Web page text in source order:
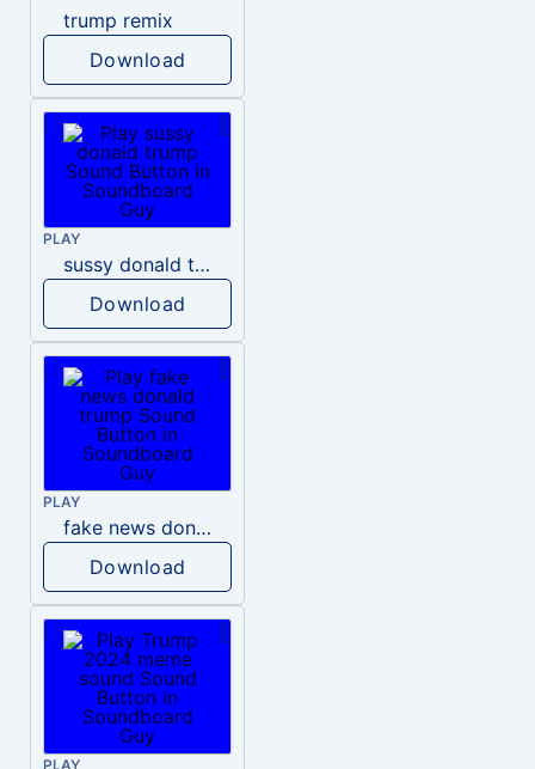
trump remix
Download
PLAY
sussy donald trump
Download
PLAY
fake news donald trump
Download
PLAY